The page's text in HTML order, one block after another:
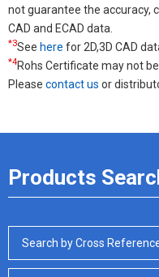
not guarantee the accuracy,
CAD and ECAD data.
*3See here for 2D,3D CAD
*4Rohs Certificate may not be
Please contact us or
Products
Search by Cross